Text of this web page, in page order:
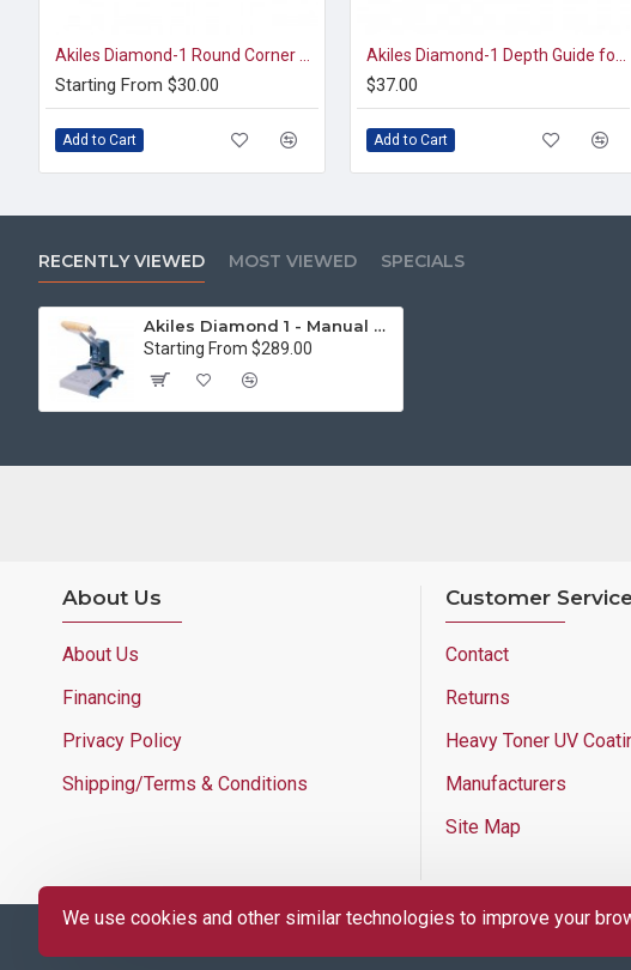
Starting From $30.00
Add to Cart
$37.00
Add to Cart
RECENTLY VIEWED MOST VIEWED SPECIALS
Akiles Diamond 1 - Manual Corner Rounding Machine
Starting From $289.00
About Us
About Us
Financing
Privacy Policy
Shipping/Terms & Conditions
Customer
Contact
Returns
Heavy Toner UV
Manufacturers
Site Map
Copyright © 2025 Lloyd's of Indiana. All Rights Reserved.
We use cookies and other similar technologies to improve your